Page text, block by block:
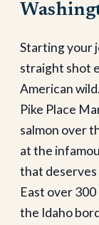
Starting your
straight shot
American
Pike Place
salmon over
at the
that deserves
East over
the Idaho